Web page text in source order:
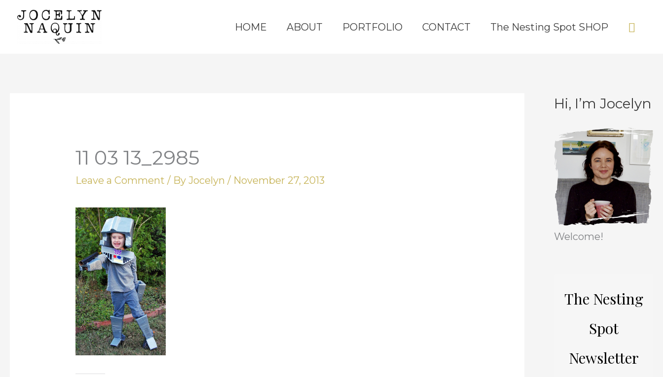
HOME ABOUT PORTFOLIO CONTACT The Nesting Spot SHOP
11 03 13_2985
Leave a Comment / ByJocelyn/ November 27, 2013
Hi, I’m Jocelyn
Welcome!
The Nesting
Spot
Newsletter
C
t
e
g
o
i
A
c
h
v
e
s